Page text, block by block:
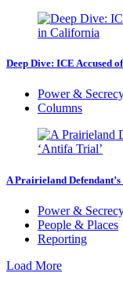
Deep Dive: ICE Accused
Power &
Columns
A Prairieland
Power &
People & Places
Reporting
Load More